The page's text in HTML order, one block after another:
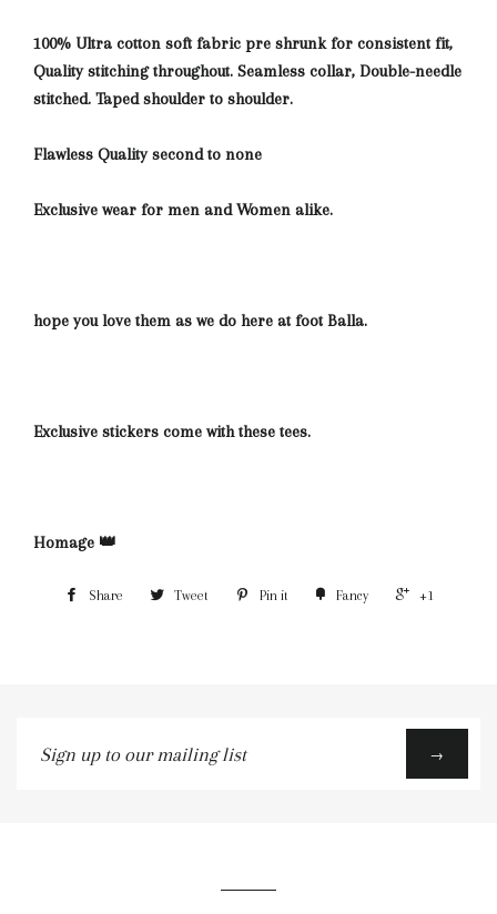
100% Ultra cotton soft fabric pre shrunk for consistent fit,
Quality stitching throughout. Seamless collar, Double-needle
stitched. Taped shoulder to shoulder.
Flawless Quality second to none
Exclusive wear for men and Women alike.
hope you love them as we do here at foot Balla.
Exclusive stickers come with these tees.
Homage 👑
Share Tweet Pin it Fancy +1
up
→